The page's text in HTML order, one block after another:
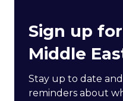
Sign up
Middle
Stay up to date
reminders about